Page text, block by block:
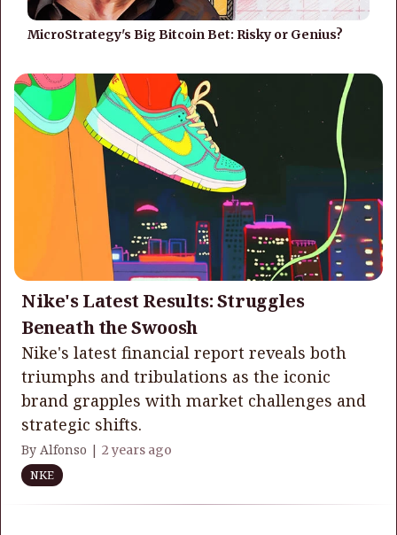
MicroStrategy's Big Bitcoin Bet: Risky or Genius?
Nike's Latest Results: Struggles
Beneath the Swoosh
Nike's latest financial report reveals both
triumphs and tribulations as the iconic
brand grapples with market challenges and
strategic shifts.
By Alfonso | 2 years ago
NKE